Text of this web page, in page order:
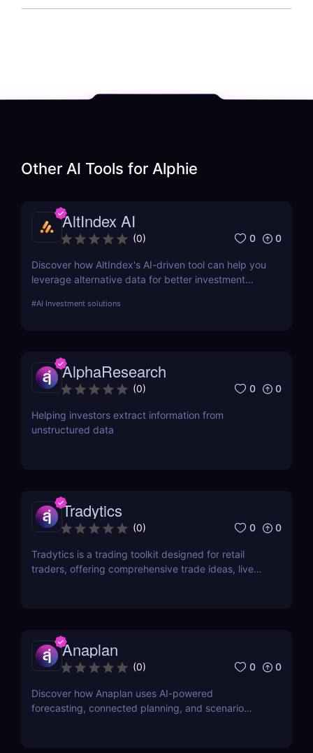
Other AI Tools for Alphie
AltIndex AI
(0) 0 0
Discover how AltIndex's AI-driven tool can help you
leverage alternative data for better investment
pricing, and more.
#AI Investment solutions
AlphaResearch
(0) 0 0
Helping investors extract information from
unstructured data
Tradytics
(0) 0 0
Tradytics is a trading toolkit designed for retail
traders, offering comprehensive trade ideas, live
Anaplan
(0) 0 0
Discover how Anaplan uses AI-powered
forecasting, connected planning, and scenario